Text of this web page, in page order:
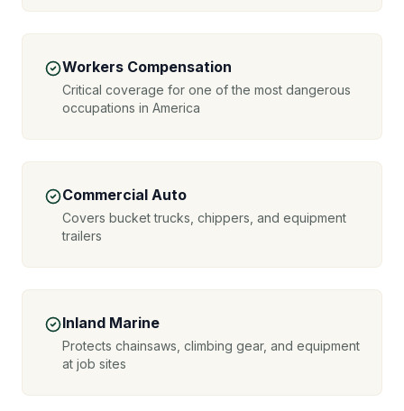
Workers Compensation
Critical coverage for one of the most dangerous
occupations in America
Commercial Auto
Covers bucket trucks, chippers, and equipment
trailers
Inland Marine
Protects chainsaws, climbing gear, and equipment
at job sites